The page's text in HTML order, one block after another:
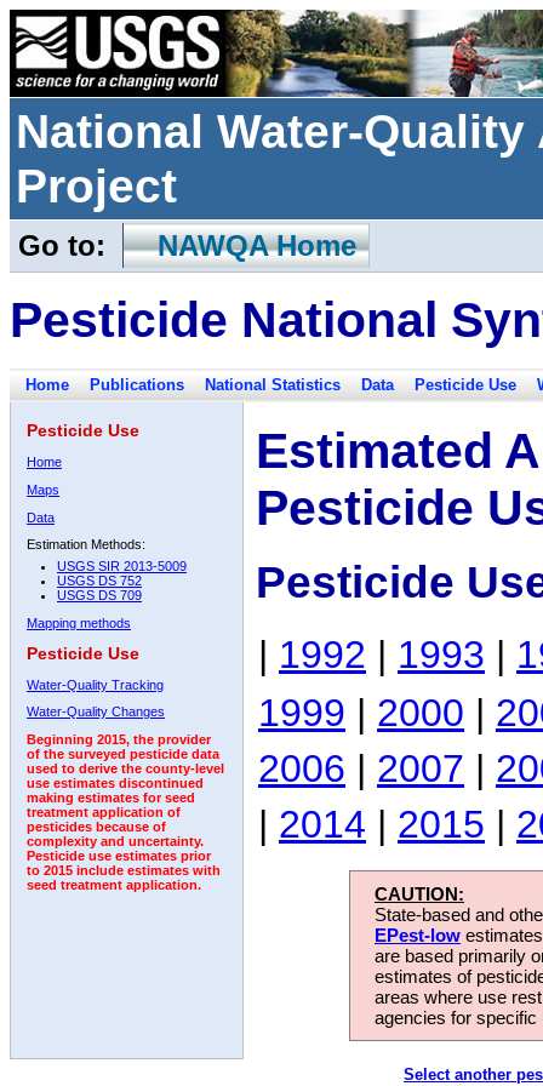
National Water-
Project
Go to: NAWQA Home
Pesticide National
Home Publications National Statistics Data Pesticide Use
Pesticide Use
Home
Maps
Data
Estimation Methods:
USGS SIR 2013-5009
USGS DS 752
USGS DS 709
Mapping methods
Pesticide Use
Water-Quality Tracking
Water-Quality Changes
Beginning 2015, the provider
of the surveyed pesticide data
used to derive the county-level
use estimates discontinued
making estimates for seed
treatment application of
pesticides because of
complexity and uncertainty.
Pesticide use estimates prior
to 2015 include estimates with
seed treatment application.
Estimated
Pesticide
Pesticide
| 1992 | 1993 |
1999 | 2000 |
2006 | 2007 |
| 2014 | 2015 |
CAUTION:
State-based and
EPest-low
are based primarily
estimates of
areas where use
agencies for
Select another